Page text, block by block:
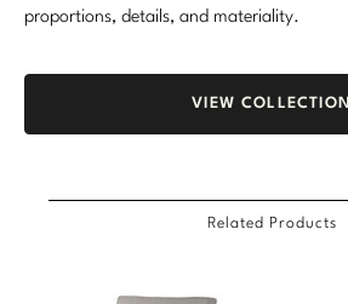
proportions, details, and materiality.
VIEW COLLECTION
Related Products